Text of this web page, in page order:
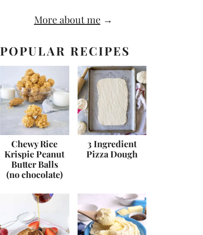
More about me→
POPULAR RECIPES
Chewy Rice
Krispie Peanut
Butter Balls
(no chocolate)
3 Ingredient
Pizza Dough